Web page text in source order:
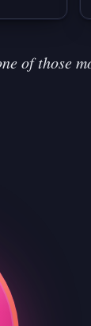
of those